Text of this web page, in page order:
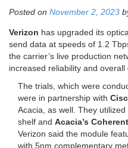
Posted on November 2, 2023
Verizon has upgraded its
send data at speeds of 1.2
the carrier’s live production
increased reliability and
The trials, which were
were in partnership with
Acacia, as well. They
shelf and Acacia’s
Verizon said the module
with 5nm complementary